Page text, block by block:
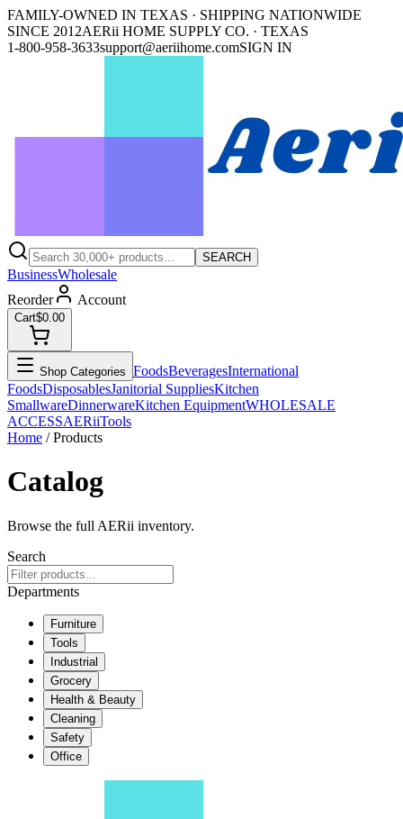
FAMILY-OWNED IN TEXAS · SHIPPING NATIONWIDE
SINCE 2012AERii HOME SUPPLY CO. · TEXAS
1-800-958-3633support@aeriihome.comSIGN IN
SEARCH
BusinessWholesale
Reorder
Account
Cart$0.00
Shop Categories FoodsBeveragesInternational
FoodsDisposablesJanitorial SuppliesKitchen
SmallwareDinnerwareKitchen EquipmentWHOLESALE
ACCESSAERiiTools
Home / Products
Catalog
Browse the full AERii inventory.
Search
Departments
Furniture
Tools
Industrial
Grocery
Health & Beauty
Cleaning
Safety
Office